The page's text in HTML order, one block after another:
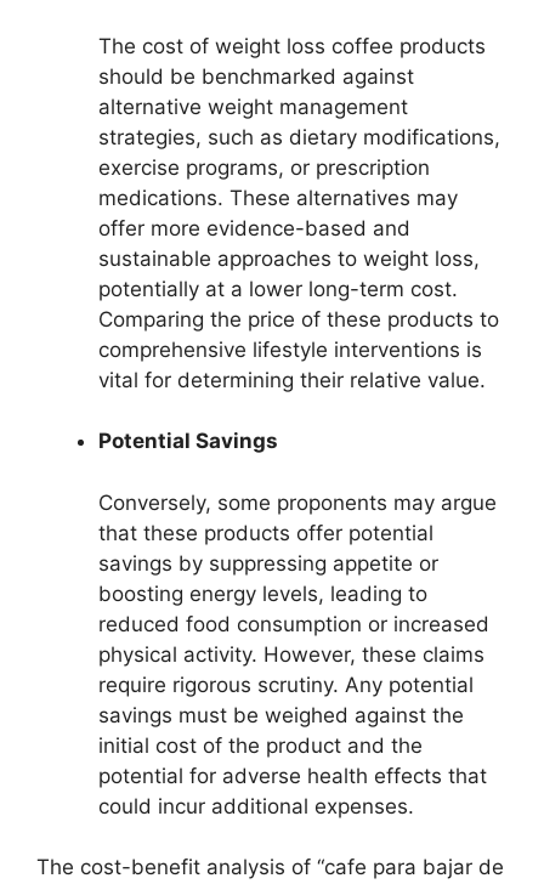
The cost of weight loss coffee products
should be benchmarked against
alternative weight management
strategies, such as dietary modifications,
exercise programs, or prescription
medications. These alternatives may
offer more evidence-based and
sustainable approaches to weight loss,
potentially at a lower long-term cost.
Comparing the price of these products to
comprehensive lifestyle interventions is
vital for determining their relative value.
Potential Savings
Conversely, some proponents may argue
that these products offer potential
savings by suppressing appetite or
boosting energy levels, leading to
reduced food consumption or increased
physical activity. However, these claims
require rigorous scrutiny. Any potential
savings must be weighed against the
initial cost of the product and the
potential for adverse health effects that
could incur additional expenses.
The cost-benefit analysis of “cafe para bajar de